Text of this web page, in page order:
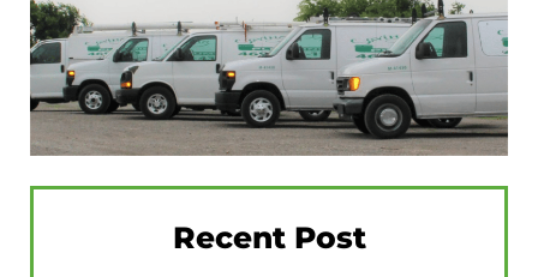
Recent Post